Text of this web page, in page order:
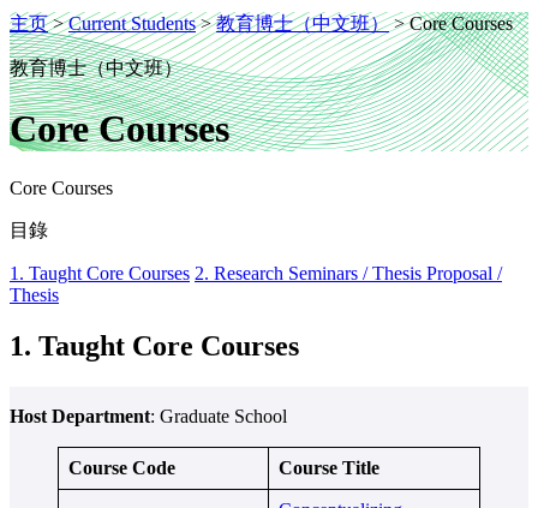
主页>Current Students>教育博士（中文班）>Core Courses
教育博士（中文班）
Core Courses
Core Courses
目錄
1. Taught Core Courses 2. Research Seminars / Thesis Proposal /
Thesis
1. Taught Core Courses
Host Department: Graduate School
Course Code Course Title